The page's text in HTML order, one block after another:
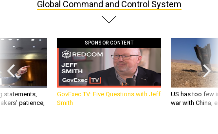
Global Command and Control System
statements,
patience,
SPONSOR CONTENT
GovExec TV: Five Questions with Jeff
Smith
US has too few
war with China,